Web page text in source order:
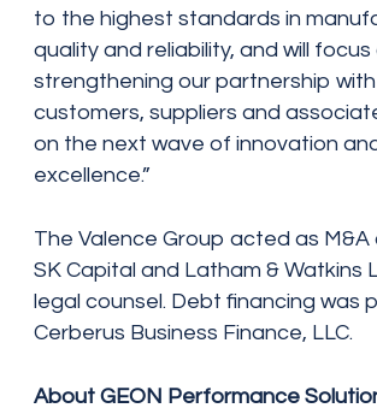
to the highest standards in
quality and reliability, and will focus
strengthening our partnership
customers, suppliers and
on the next wave of innovation
excellence.”
The Valence Group acted as M&A
SK Capital and Latham & Watkins
legal counsel. Debt financing was
Cerberus Business Finance, LLC.
About GEON Performance